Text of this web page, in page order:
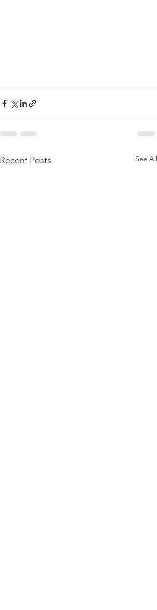
Recent Posts See All